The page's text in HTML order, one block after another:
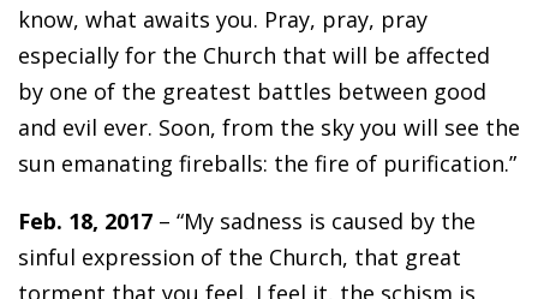
know, what awaits you. Pray, pray, pray
especially for the Church that will be affected
by one of the greatest battles between good
and evil ever. Soon, from the sky you will see the
sun emanating fireballs: the fire of purification.”
Feb. 18, 2017 – “My sadness is caused by the
sinful expression of the Church, that great